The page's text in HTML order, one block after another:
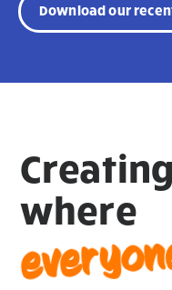
Download our
where